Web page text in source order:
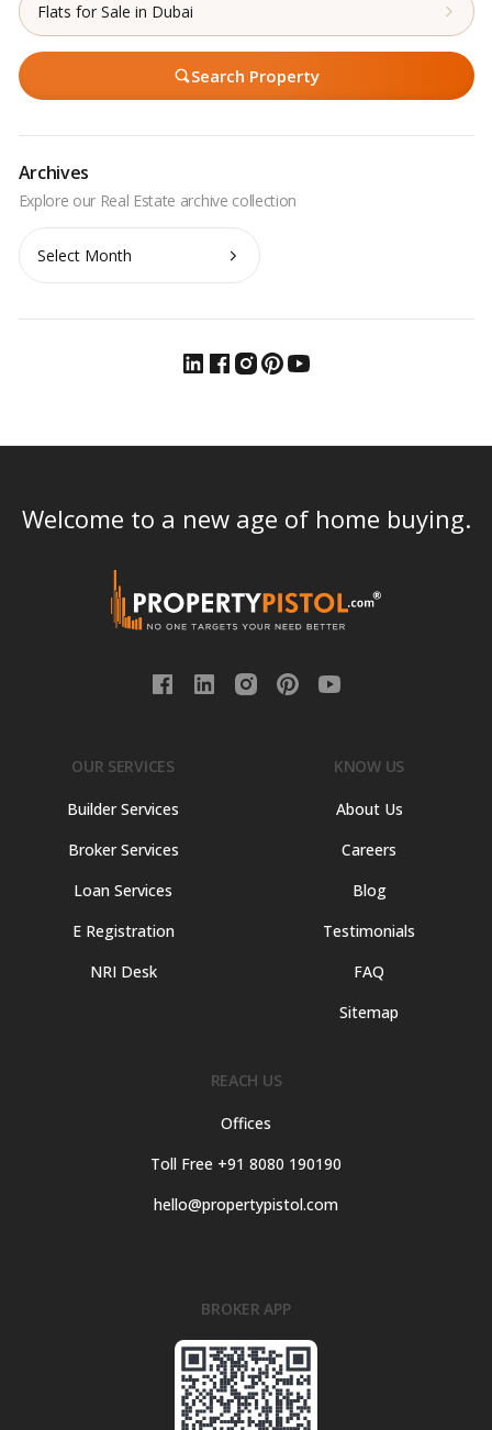
Flats for Sale in Dubai
Search Property
Archives
Archives
Welcome to a new age of home buying.
OUR SERVICES
Builder Services
Broker Services
Loan Services
E Registration
NRI Desk
KNOW US
About Us
Careers
Blog
Testimonials
FAQ
Sitemap
REACH US
Offices
Toll Free +91 8080 190190
hello@propertypistol.com
BROKER APP